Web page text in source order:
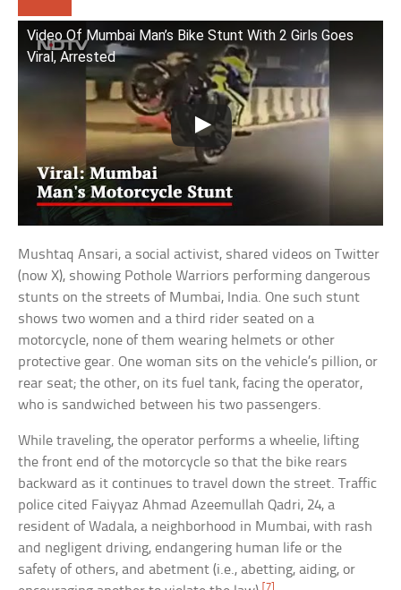
Video Of Mumbai Man’s Bike Stunt With 2 Girls Goes
Viral, Arrested
Mushtaq Ansari, a social activist, shared videos on Twitter
(now X), showing Pothole Warriors performing dangerous
stunts on the streets of Mumbai, India. One such stunt
shows two women and a third rider seated on a
motorcycle, none of them wearing helmets or other
protective gear. One woman sits on the vehicle’s pillion, or
rear seat; the other, on its fuel tank, facing the operator,
who is sandwiched between his two passengers.
While traveling, the operator performs a wheelie, lifting
the front end of the motorcycle so that the bike rears
backward as it continues to travel down the street. Traffic
police cited Faiyyaz Ahmad Azeemullah Qadri, 24, a
resident of Wadala, a neighborhood in Mumbai, with rash
and negligent driving, endangering human life or the
safety of others, and abetment (i.e., abetting, aiding, or
[7]